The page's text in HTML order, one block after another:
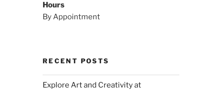
Hours
By Appointment
RECENT POSTS
Explore Art and Creativity at